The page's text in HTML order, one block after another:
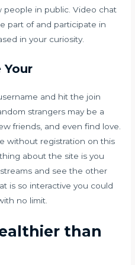
people in public. Video chat
part of and participate in
in your curiosity.
Your
and hit the join
strangers may be a
friends, and even find love.
without registration on this
about the site is you
and see the other
is so interactive you could
no limit.
than